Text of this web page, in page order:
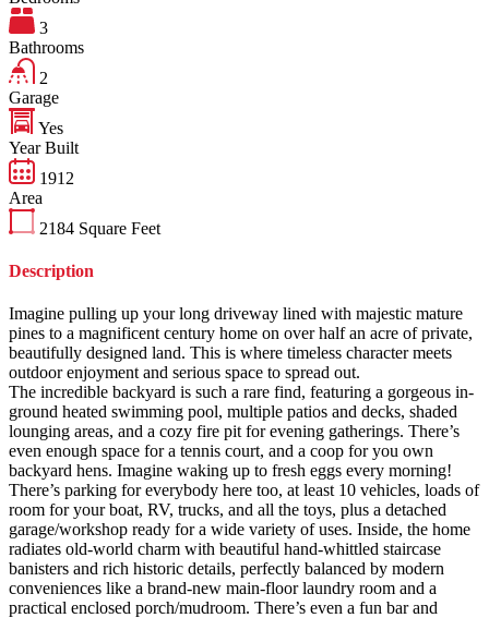
3
Bathrooms
2
Garage
Yes
Year Built
1912
Area
2184 Square Feet
Description
Imagine pulling up your long driveway lined with majestic mature
pines to a magnificent century home on over half an acre of private,
beautifully designed land. This is where timeless character meets
outdoor enjoyment and serious space to spread out.
The incredible backyard is such a rare find, featuring a gorgeous in-
ground heated swimming pool, multiple patios and decks, shaded
lounging areas, and a cozy fire pit for evening gatherings. There’s
even enough space for a tennis court, and a coop for you own
backyard hens. Imagine waking up to fresh eggs every morning!
There’s parking for everybody here too, at least 10 vehicles, loads of
room for your boat, RV, trucks, and all the toys, plus a detached
garage/workshop ready for a wide variety of uses. Inside, the home
radiates old-world charm with beautiful hand-whittled staircase
banisters and rich historic details, perfectly balanced by modern
conveniences like a brand-new main-floor laundry room and a
practical enclosed porch/mudroom. There’s even a fun bar and